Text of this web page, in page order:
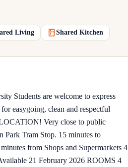
Living Shared Kitchen
Students are welcome to express
easygoing, clean and respectful
Very close to public
Park Tram Stop. 15 minutes to
from Shops and Supermarkets 4
21 February 2026 ROOMS 4